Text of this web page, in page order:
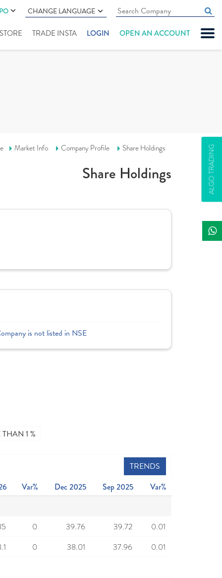
CHANGE LANGUAGE
TRADE INSTA LOGIN OPEN AN ACCOUNT
ALGO TRADING
Market Info Company Profile Share Holdings
Share Holdings
is not listed in NSE
1 %
TRENDS
Var% Dec 2025 Sep 2025 Var%
0 39.76 39.72
0.01
0 38.01 37.96 0.01